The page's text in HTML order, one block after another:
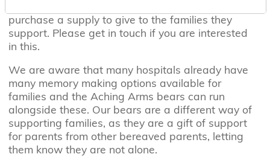
purchase a supply to give to the families they
support. Please get in touch if you are interested
in this.
We are aware that many hospitals already have
many memory making options available for
families and the Aching Arms bears can run
alongside these. Our bears are a different way of
supporting families, as they are a gift of support
for parents from other bereaved parents, letting
them know they are not alone.